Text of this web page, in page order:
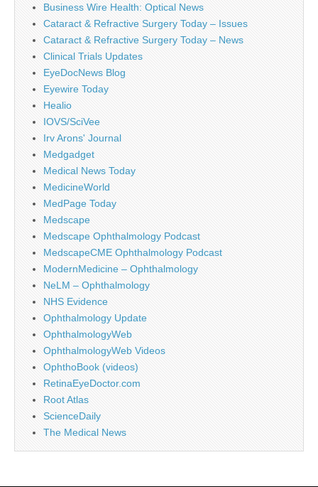
Business Wire Health: Optical News
Cataract & Refractive Surgery Today – Issues
Cataract & Refractive Surgery Today – News
Clinical Trials Updates
EyeDocNews Blog
Eyewire Today
Healio
IOVS/SciVee
Irv Arons' Journal
Medgadget
Medical News Today
MedicineWorld
MedPage Today
Medscape
Medscape Ophthalmology Podcast
MedscapeCME Ophthalmology Podcast
ModernMedicine – Ophthalmology
NeLM – Ophthalmology
NHS Evidence
Ophthalmology Update
OphthalmologyWeb
OphthalmologyWeb Videos
OphthoBook (videos)
RetinaEyeDoctor.com
Root Atlas
ScienceDaily
The Medical News